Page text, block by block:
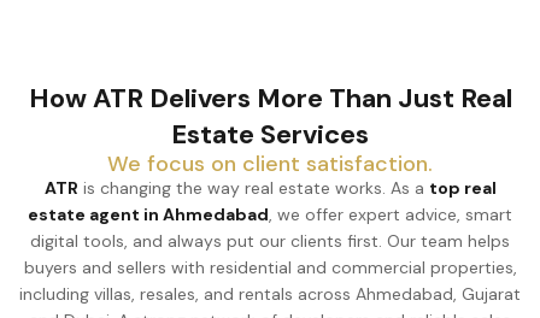
How ATR Delivers More Than Just Real
Estate Services
We focus on client satisfaction.
ATR is changing the way real estate works. As a top real
estate agent in Ahmedabad, we offer expert advice, smart
digital tools, and always put our clients first. Our team helps
buyers and sellers with residential and commercial properties,
including villas, resales, and rentals across Ahmedabad, Gujarat